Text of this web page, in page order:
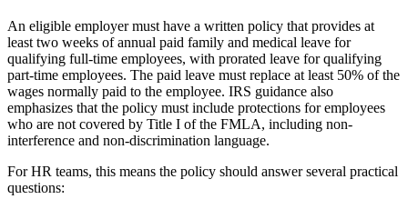
An eligible employer must have a written policy that provides at
least two weeks of annual paid family and medical leave for
qualifying full-time employees, with prorated leave for qualifying
part-time employees. The paid leave must replace at least 50% of the
wages normally paid to the employee. IRS guidance also
emphasizes that the policy must include protections for employees
who are not covered by Title I of the FMLA, including non-
interference and non-discrimination language.
For HR teams, this means the policy should answer several practical
questions: